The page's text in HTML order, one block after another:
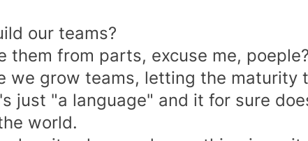
our teams?
them from parts, excuse me, poeple?
we grow teams, letting the maturity
just "a language" and it for sure
world.